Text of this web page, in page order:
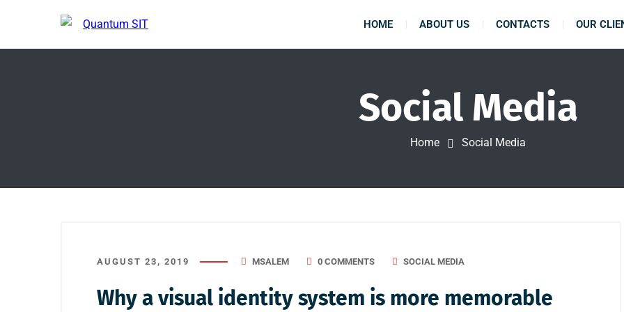
HOME ABOUT US CONTACTS OUR
Social Media
Home Social Media
AUGUST 23, 2019 MSALEM 0 COMMENTS SOCIAL MEDIA
Why a visual identity system is more memorable